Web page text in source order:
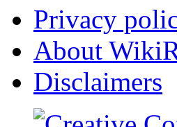
Privacy
About
Disclaimers